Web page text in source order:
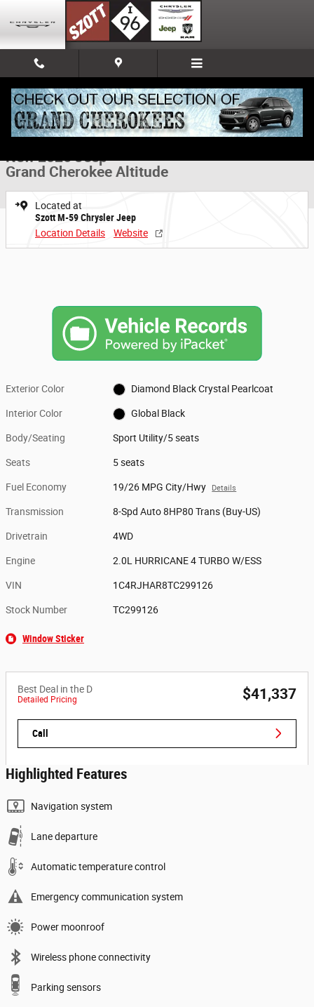
Share
New 2026 Jeep Grand Cherokee Altitude Sport Utility Photo 1 of 52
1 of 52 Photos
New 2026 Jeep
Grand Cherokee Altitude
Located at
Szott M-59 Chrysler Jeep
Location Details
Website
Exterior Color Diamond Black Crystal Pearlcoat
Interior Color Global Black
Body/Seating Sport Utility/5 seats
Seats 5 seats
Fuel Economy 19/26 MPG City/Hwy Details
Transmission 8-Spd Auto 8HP80 Trans (Buy-US)
Drivetrain 4WD
Engine 2.0L HURRICANE 4 TURBO W/ESS
VIN 1C4RJHAR8TC299126
Stock Number TC299126
Window Sticker
Best Deal in the D
Detailed Pricing $41,337
Call
Highlighted Features
Navigation system
Lane departure
Automatic temperature control
Emergency communication system
Power moonroof
Wireless phone connectivity
Parking sensors